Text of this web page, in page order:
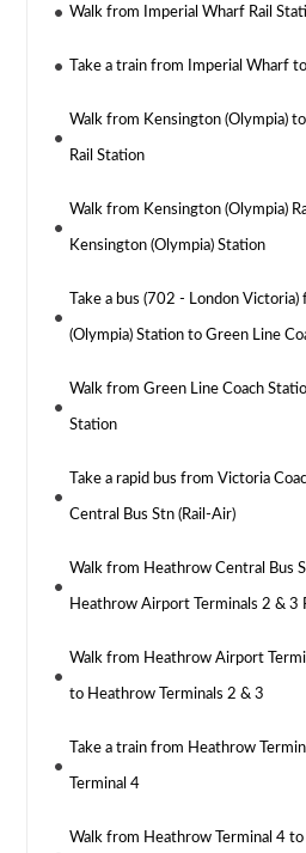
Walk from Imperial Wharf Rail
Take a train from Imperial Wharf
Walk from Kensington (Olympia)
Rail Station
Walk from Kensington (Olympia)
Kensington (Olympia) Station
Take a bus (702 - London
(Olympia) Station to Green Line
Walk from Green Line Coach
Station
Take a rapid bus from Victoria
Central Bus Stn (Rail-Air)
Walk from Heathrow Central Bus
Heathrow Airport Terminals 2 & 3
Walk from Heathrow Airport
to Heathrow Terminals 2 & 3
Take a train from Heathrow
Terminal 4
Walk from Heathrow Terminal 4